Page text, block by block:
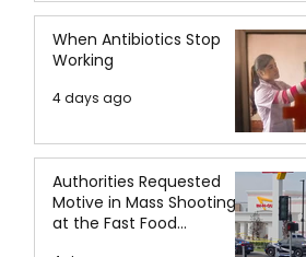
When Antibiotics Stop
Working
4 days ago
Authorities Requested
Motive in Mass Shooting
at the Fast Food